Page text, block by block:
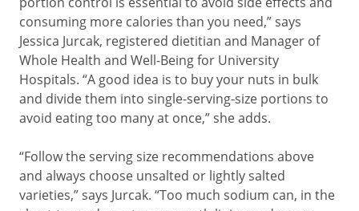
consuming more calories than you need,” says
Jessica Jurcak, registered dietitian and Manager of
Whole Health and Well-Being for University
Hospitals. “A good idea is to buy your nuts in bulk
and divide them into single-serving-size portions to
avoid eating too many at once,” she adds.
“Follow the serving size recommendations above
and always choose unsalted or lightly salted
varieties,” says Jurcak. “Too much sodium can, in the